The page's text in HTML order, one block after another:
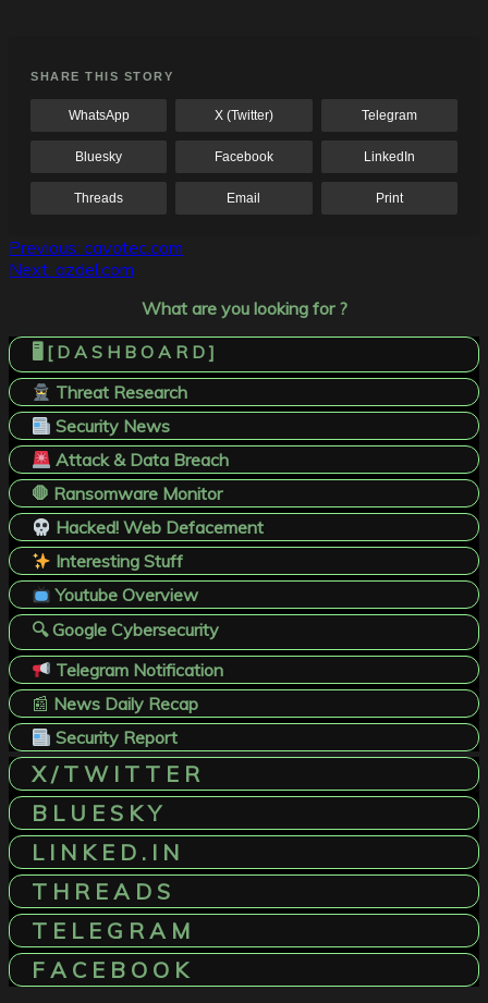
SHARE THIS STORY
WhatsApp X (Twitter) Telegram
Bluesky Facebook LinkedIn
Threads Email Print
Post
navigation
Previous: cavotec.com
Next: azdel.com
What are you looking for ?
🖥️ [ D A S H B O A R D ]
Threat Research
Security News
Attack & Data Breach
🛑 Ransomware Monitor
Hacked! Web Defacement
Interesting Stuff
Youtube Overview
🔍 Google Cybersecurity
Telegram Notification
📰 News Daily Recap
Security Report
X / T W I T T E R
B L U E S K Y
L I N K E D . I N
T H R E A D S
T E L E G R A M
F A C E B O O K